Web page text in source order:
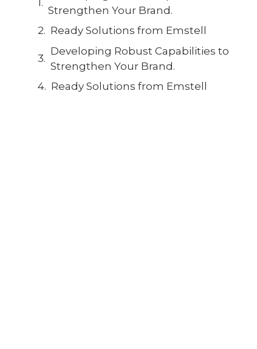
Strengthen Your Brand.
Ready Solutions from Emstell
Developing Robust Capabilities to
Strengthen Your Brand.
Ready Solutions from Emstell